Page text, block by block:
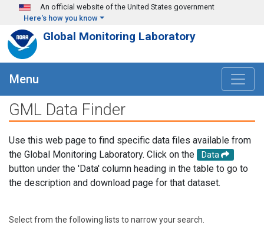
Skip to main content
An official website of the United States government
Here's how you know
Global Monitoring Laboratory
Menu
GML Data Finder
Use this web page to find specific data files available from
the Global Monitoring Laboratory. Click on the
Data
button under the 'Data' column heading in the table to go to
the description and download page for that dataset.
Select from the following lists to narrow your search.